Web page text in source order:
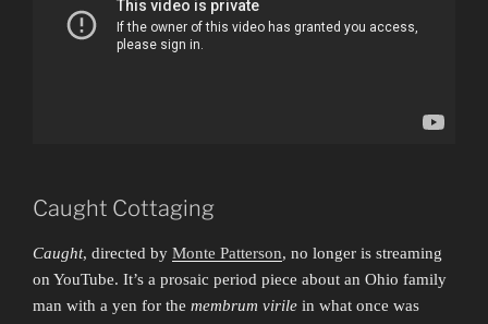
Caught Cottaging
Caught, directed by Monte Patterson, no longer is streaming
on YouTube. It’s a prosaic period piece about an Ohio family
man with a yen for the membrum virile in what once was